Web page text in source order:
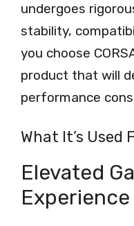
undergoes
stability,
you choose
product that will
performance
What It’s Used
Elevated
Experience